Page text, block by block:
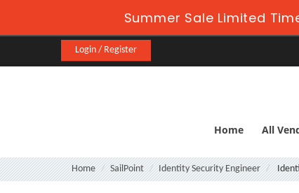
Summer Sale Limited
Login / Register
Home All
Home SailPoint Identity Security Engineer